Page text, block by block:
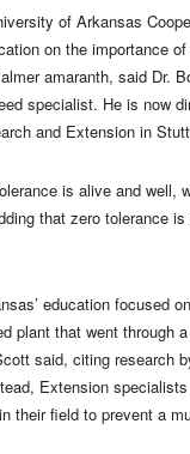
of Arkansas
on the importance
amaranth, said Dr.
specialist. He is now
and Extension in
is alive and well,
that zero tolerance
education focused
plant that went through
said, citing research
Extension
their field to prevent a